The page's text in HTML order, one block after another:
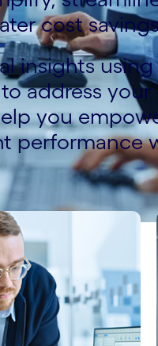
cost
insights
address
you
performance